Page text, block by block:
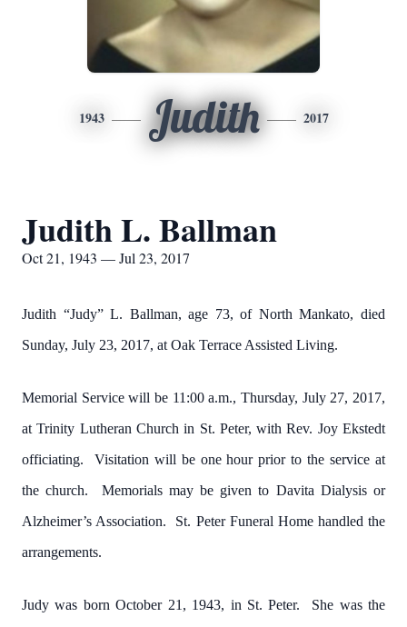
1943 Judith 2017
Judith L. Ballman
Oct 21, 1943 — Jul 23, 2017
Judith “Judy” L. Ballman, age 73, of North Mankato, died
Sunday, July 23, 2017, at Oak Terrace Assisted Living.
Memorial Service will be 11:00 a.m., Thursday, July 27, 2017,
at Trinity Lutheran Church in St. Peter, with Rev. Joy Ekstedt
officiating. Visitation will be one hour prior to the service at
the church. Memorials may be given to Davita Dialysis or
Alzheimer’s Association. St. Peter Funeral Home handled the
arrangements.
Judy was born October 21, 1943, in St. Peter. She was the